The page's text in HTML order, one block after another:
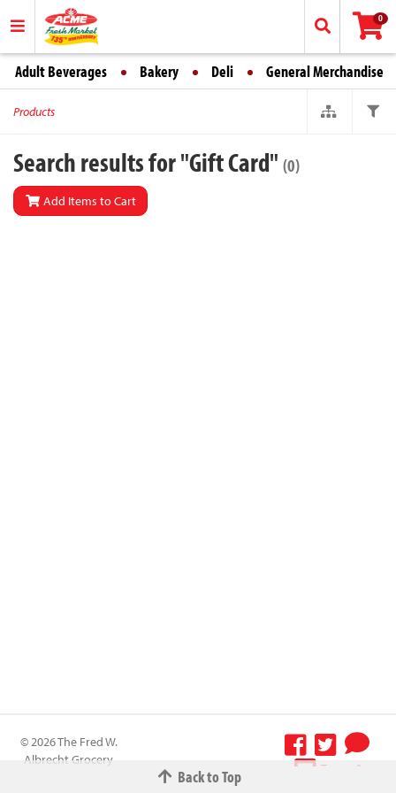
0
Adult Beverages Bakery Deli General Merchandise
Products
Search results for "Gift Card" (0)
Add Items to Cart
Back to Top
© 2026 The Fred W.
Albrecht Grocery
Terms &